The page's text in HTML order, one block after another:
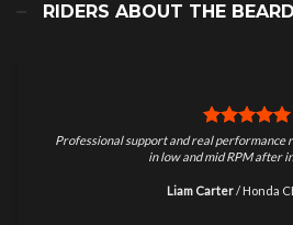
RIDERS ABOUT THE
Professional support and real performance
in low and mid RPM after
Liam Carter / Honda